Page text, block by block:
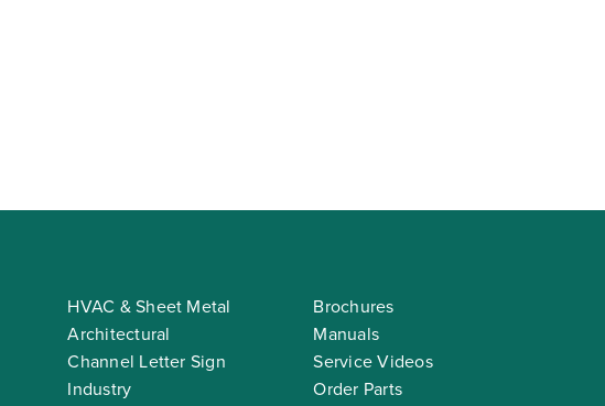
HVAC & Sheet Metal
Architectural
Channel Letter Sign
Industry
Brochures
Manuals
Service Videos
Order Parts